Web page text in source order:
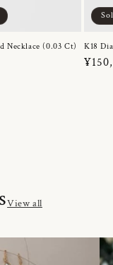
Necklace (0.03 Ct) K18
View all